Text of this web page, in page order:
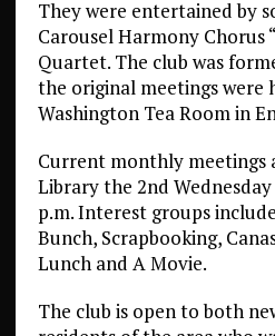
They were entertained by
Carousel Harmony Chorus
Quartet. The club was
the original meetings were
Washington Tea Room in
Current monthly meetings
Library the 2nd
p.m. Interest groups
Bunch, Scrapbooking,
Lunch and A Movie.
The club is open to both